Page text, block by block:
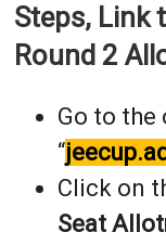
Steps, Link
Round 2
Go to the
“
Click on
Seat